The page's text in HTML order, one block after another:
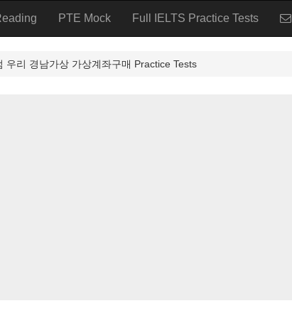
PTE Mock Full IELTS Practice Tests
우리 경남가상 가상계좌구매 Practice Tests